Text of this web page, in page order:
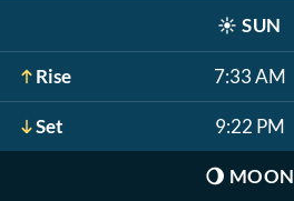
☀️ SUN
Rise 7:33 AM
Set 9:22 PM
🌖 MOON